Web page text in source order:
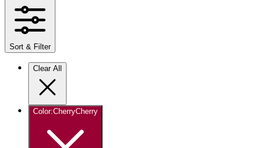
Sort & Filter
Clear All
Color:CherryCherry